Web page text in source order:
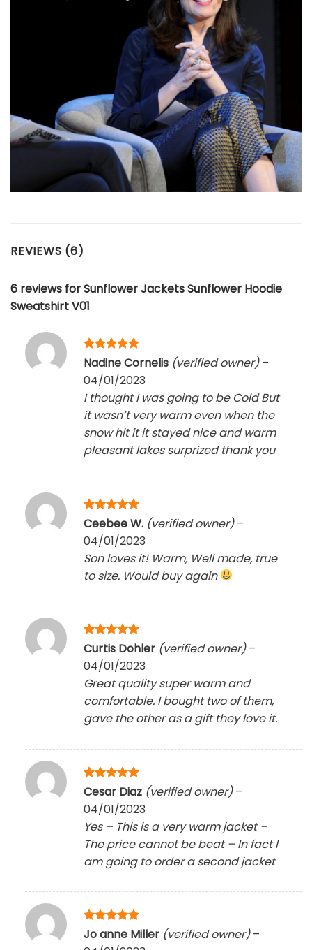
REVIEWS (6)
6 reviews forSunflower Jackets Sunflower Hoodie
Sweatshirt V01
Rated5
out of 5
Nadine Cornelis (verified owner) –
04/01/2023
I thought I was going to be Cold But
it wasn’t very warm even when the
snow hit it it stayed nice and warm
pleasant lakes surprized thank you
Rated5
Ceebee W. (verified owner) –
04/01/2023
Son loves it! Warm, Well made, true
to size. Would buy again
Rated5
out of 5
Curtis Dohler (verified owner) –
04/01/2023
Great quality super warm and
comfortable. I bought two of them,
gave the other as a gift they love it.
Rated5
out of 5
Cesar Diaz (verified owner) –
04/01/2023
Yes – This is a very warm jacket –
The price cannot be beat – In fact I
am going to order a second jacket
Rated5
Jo anne Miller (verified owner) –